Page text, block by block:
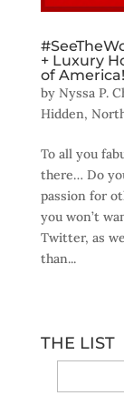
+ Luxury
of America!
by Nyssa P.
Hidden,
To all you
there… Do
passion for
you won’t
Twitter, as
than...
THE LIST